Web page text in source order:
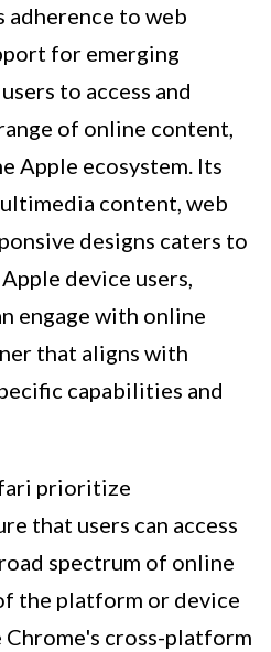
adherence to web
for emerging
to access and
of online content,
Apple ecosystem. Its
content, web
designs caters to
device users,
engage with online
that aligns with
capabilities and
prioritize
that users can access
spectrum of online
the platform or device
Chrome's cross-platform